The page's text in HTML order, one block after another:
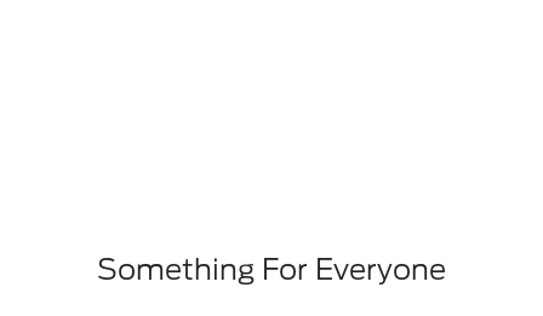
Something For Everyone